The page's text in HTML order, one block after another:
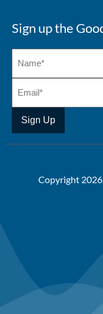
Sign up the
Copyright